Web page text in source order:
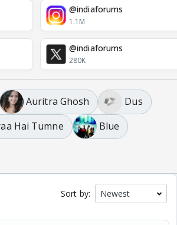
@indiaforums
1.1M
@indiaforums
280K
Auritra Ghosh
Dus
Hai Tumne
Blue
Sort by: